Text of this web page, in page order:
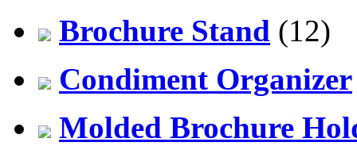
Brochure Stand (12)
Condiment Organizer
Molded Brochure